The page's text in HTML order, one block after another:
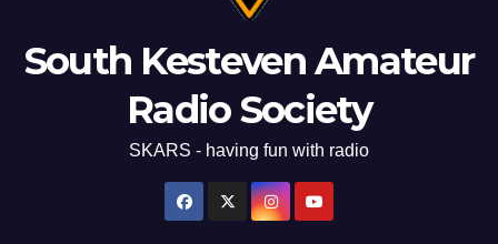
South Kesteven Amateur
Radio Society
SKARS - having fun with radio